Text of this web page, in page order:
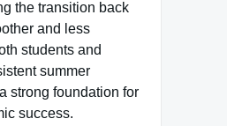
the transition back
and less
students and
summer
strong foundation for
success.